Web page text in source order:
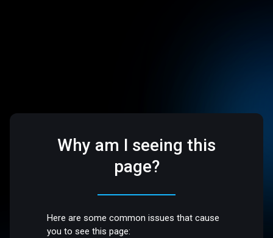
Why am I seeing this
page?
Here are some common issues that cause
you to see this page: